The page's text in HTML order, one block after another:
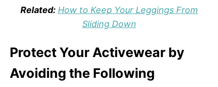
Related: How to Keep Your Leggings From
Sliding Down
Protect Your Activewear by
Avoiding the Following